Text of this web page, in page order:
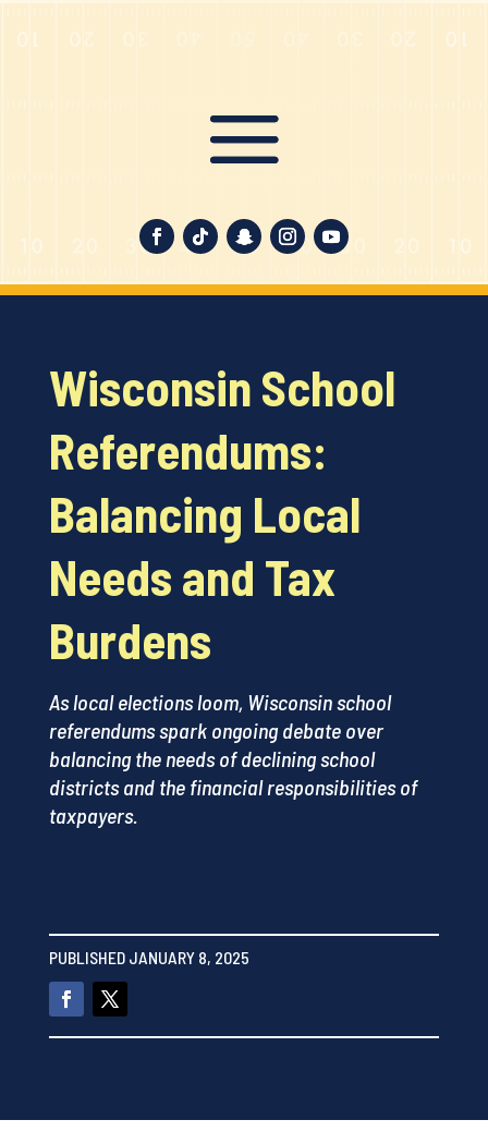
Wisconsin School
Referendums:
Balancing Local
Needs and Tax
Burdens
As local elections loom, Wisconsin school
referendums spark ongoing debate over
balancing the needs of declining school
districts and the financial responsibilities of
taxpayers.
PUBLISHED JANUARY 8, 2025